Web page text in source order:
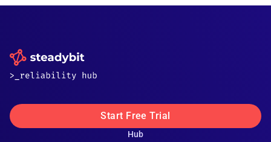
Start Free Trial
Hub